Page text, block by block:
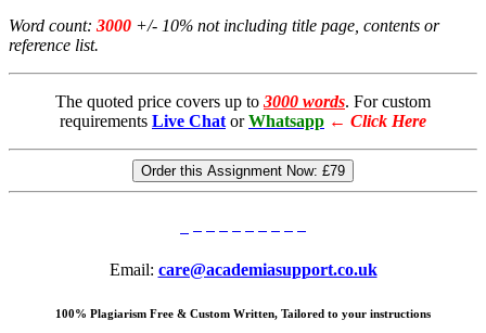
Word count: 3000 +/- 10% not including title page, contents or
reference list.
The quoted price covers up to 3000 words. For custom
requirements Live Chat or Whatsapp ← Click Here
Order this Assignment Now: £79
Email: care@academiasupport.co.uk
100% Plagiarism Free & Custom Written, Tailored to your instructions